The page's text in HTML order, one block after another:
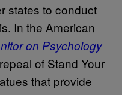
states to conduct
In the American
on Psychology
of Stand Your
that provide